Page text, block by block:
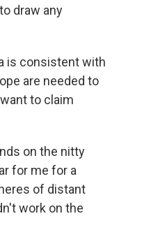
draw any
is consistent with
are needed to
to claim
on the nitty
for me for a
of distant
work on the